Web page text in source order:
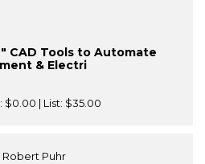
CAD Tools to Automate
& Electri
$0.00 | List: $35.00
Robert Puhr